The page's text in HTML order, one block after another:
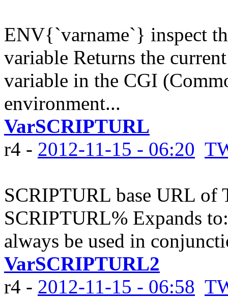
ENV{`varname`} inspect
variable Returns the
variable in the CGI
environment...
VarSCRIPTURL
r4 - 2012-11-15 - 06:20
SCRIPTURL base URL of
SCRIPTURL% Expands
always be used in
VarSCRIPTURL2
r4 - 2012-11-15 - 06:58